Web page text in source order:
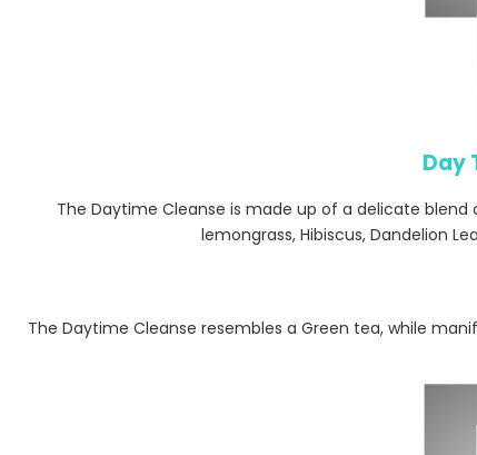
Day
The Daytime Cleanse is made up of a delicate blend
lemongrass, Hibiscus, Dandelion
The Daytime Cleanse resembles a Green tea, while